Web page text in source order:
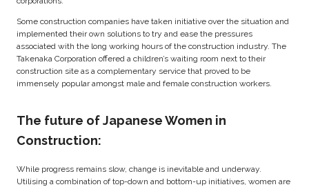
Some construction companies have taken initiative over the situation and
implemented their own solutions to try and ease the pressures
associated with the long working hours of the construction industry. The
Takenaka Corporation offered a children’s waiting room next to their
construction site as a complementary service that proved to be
immensely popular amongst male and female construction workers.
The future of Japanese Women in
Construction:
While progress remains slow, change is inevitable and underway.
Utilising a combination of top-down and bottom-up initiatives, women are